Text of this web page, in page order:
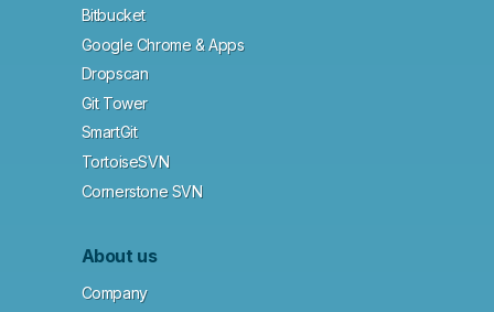
Bitbucket
Google Chrome & Apps
Dropscan
Git Tower
SmartGit
TortoiseSVN
Cornerstone SVN
About us
Company